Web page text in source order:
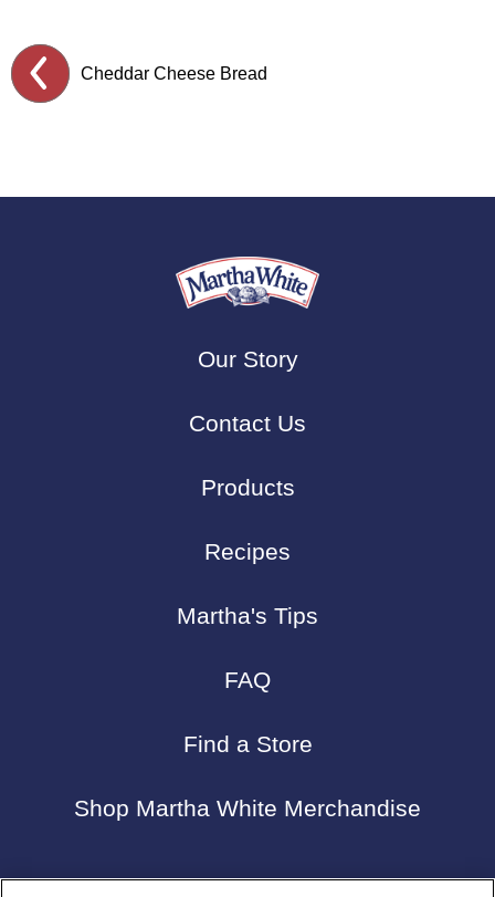
Cheddar Cheese Bread
Our Story
Contact Us
Products
Recipes
Martha's Tips
FAQ
Find a Store
Shop Martha White Merchandise